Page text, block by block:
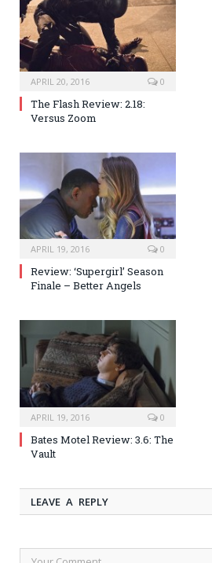
APRIL 20, 2016 0
The Flash Review: 2.18:
Versus Zoom
APRIL 19, 2016 0
Review: ‘Supergirl’ Season
Finale – Better Angels
APRIL 19, 2016 0
Bates Motel Review: 3.6: The
Vault
LEAVE A REPLY